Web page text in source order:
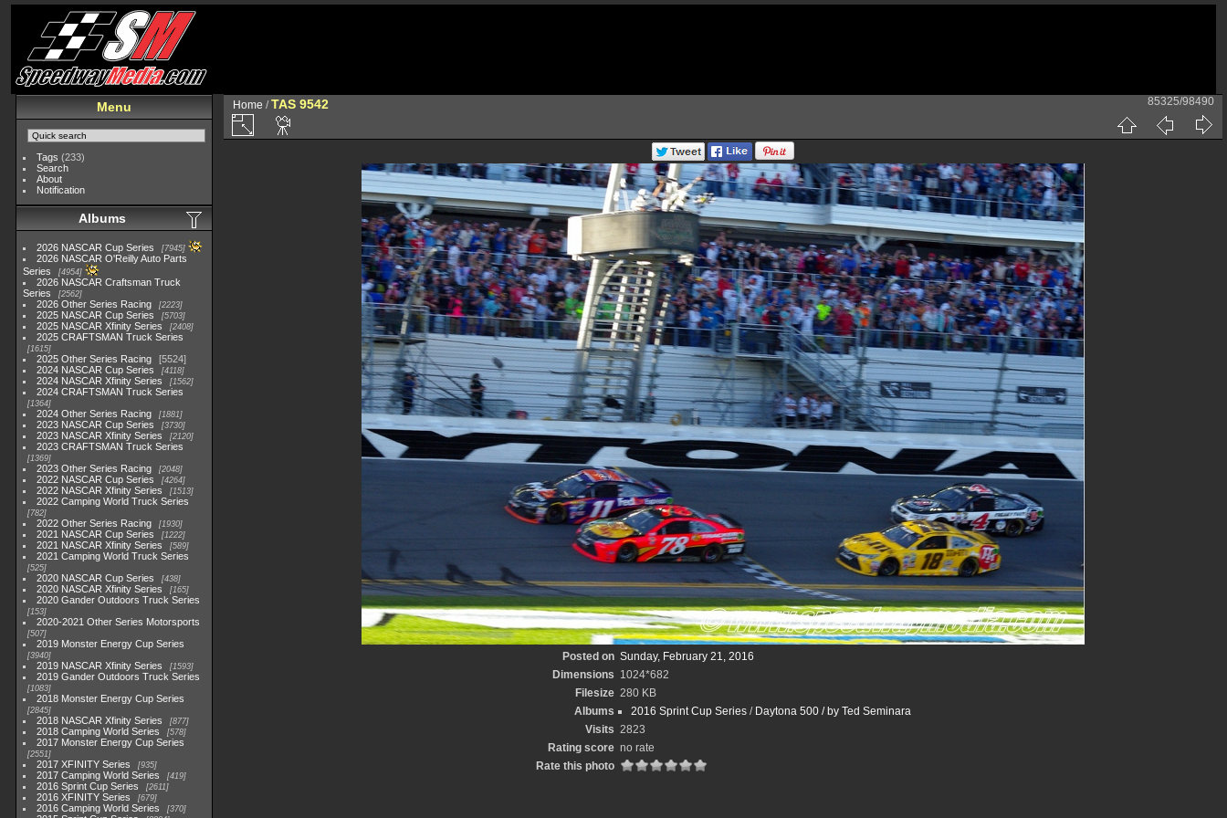
Menu
Tags (233)
Search
About
Notification
Albums
2026 NASCAR Cup Series 7945
2026 NASCAR O'Reilly Auto Parts
Series
4954
2026 NASCAR Craftsman Truck
Series
2562
2026 Other Series Racing 2223
2025 NASCAR Cup Series 5703
2025 NASCAR Xfinity Series 2408
2025 CRAFTSMAN Truck Series
1615
2025 Other Series Racing
5524
2024 NASCAR Cup Series
4118
2024 NASCAR Xfinity Series 1562
2024 CRAFTSMAN Truck Series
1364
2024 Other Series Racing 1881
2023 NASCAR Cup Series 3730
2023 NASCAR Xfinity Series 2120
2023 CRAFTSMAN Truck Series
1369
2023 Other Series Racing 2048
2022 NASCAR Cup Series 4264
2022 NASCAR Xfinity Series 1513
2022 Camping World Truck Series
782
2022 Other Series Racing 1930
2021 NASCAR Cup Series 1222
2021 NASCAR Xfinity Series 589
2021 Camping World Truck Series
525
2020 NASCAR Cup Series 438
2020 NASCAR Xfinity Series 165
2020 Gander Outdoors Truck Series
153
2020-2021 Other Series Motorsports
507
2019 Monster Energy Cup Series
3940
2019 NASCAR Xfinity Series 1593
2019 Gander Outdoors Truck Series
1083
2018 Monster Energy Cup Series
2845
2018 NASCAR Xfinity Series 877
2018 Camping World Series 578
2017 Monster Energy Cup Series
2551
2017 XFINITY Series 935
2017 Camping World Series 419
2016 Sprint Cup Series 2611
2016 XFINITY Series 679
2016 Camping World Series 370
Home /TAS 9542 85325/98490
Posted on Sunday, February 21, 2016
Dimensions 1024*682
Filesize 280 KB
Albums
2016 Sprint Cup Series/ Daytona 500 / by Ted Seminara
Visits 2823
Rating score no rate
Rate this photo